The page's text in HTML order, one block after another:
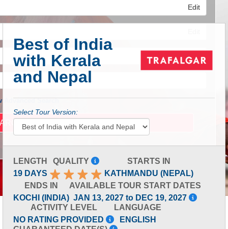
Edit
Edit
Advanced Search
Best of India
with Kerala
and Nepal
Select Tour Version:
LENGTH
19 DAYS
QUALITY
STARTS IN
KATHMANDU (NEPAL)
ENDS IN
KOCHI (INDIA)
AVAILABLE TOUR START DATES
JAN 13, 2027 to DEC 19, 2027
ACTIVITY LEVEL
NO RATING PROVIDED
LANGUAGE
ENGLISH